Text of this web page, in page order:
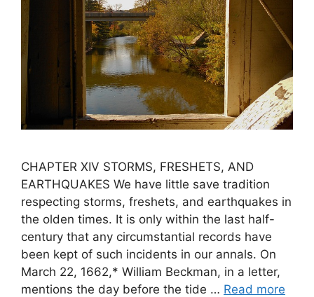
CHAPTER XIV STORMS, FRESHETS, AND
EARTHQUAKES We have little save tradition
respecting storms, freshets, and earthquakes in
the olden times. It is only within the last half-
century that any circumstantial records have
been kept of such incidents in our annals. On
March 22, 1662,* William Beckman, in a letter,
mentions the day before the tide … Read more